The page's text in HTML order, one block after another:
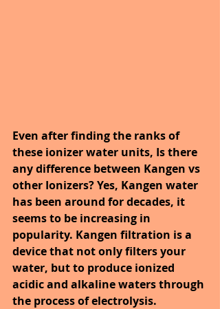
Even after finding the ranks of
these ionizer water units, Is there
any difference between Kangen vs
other Ionizers? Yes, Kangen water
has been around for decades, it
seems to be increasing in
popularity. Kangen filtration is a
device that not only filters your
water, but to produce ionized
acidic and alkaline waters through
the process of electrolysis.